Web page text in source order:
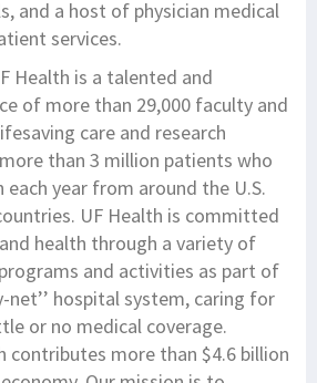
and a host of physician medical
services.
Health is a talented and
of more than 29,000 faculty and
care and research
than 3 million patients who
year from around the U.S.
UF Health is committed
health through a variety of
and activities as part of
hospital system, caring for
or no medical coverage.
contributes more than $4.6 billion